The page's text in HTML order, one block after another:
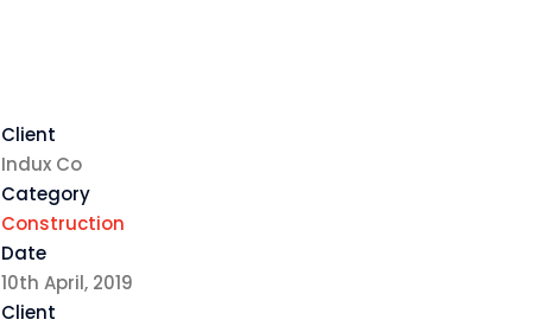
Client
Indux Co
Category
Construction
Date
10th April, 2019
Client